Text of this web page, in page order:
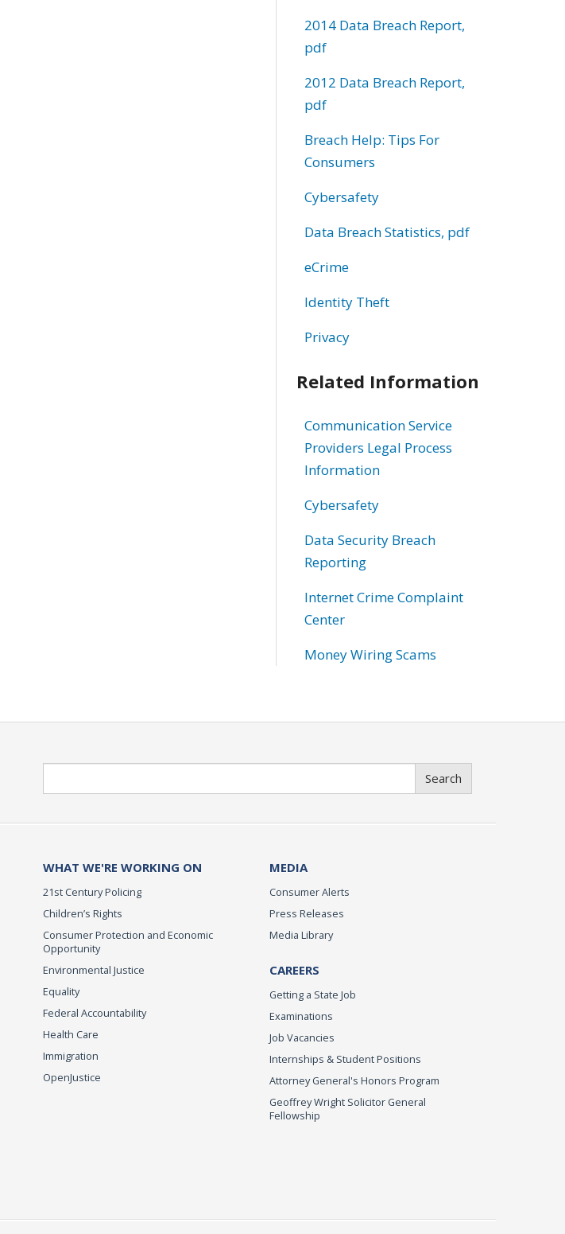
2014 Data Breach Report,
pdf
2012 Data Breach Report,
pdf
Breach Help: Tips For
Consumers
Cybersafety
Data Breach Statistics, pdf
eCrime
Identity Theft
Privacy
Related Information
Communication Service
Providers Legal Process
Information
Cybersafety
Data Security Breach
Reporting
Internet Crime Complaint
Center
Money Wiring Scams
Search
WHAT WE'RE WORKING ON
21st Century Policing
Children’s Rights
Consumer Protection and Economic
Opportunity
Environmental Justice
Equality
Federal Accountability
Health Care
Immigration
OpenJustice
MEDIA
Consumer Alerts
Press Releases
Media Library
CAREERS
Getting a State Job
Examinations
Job Vacancies
Internships & Student Positions
Attorney General's Honors Program
Geoffrey Wright Solicitor General
Fellowship